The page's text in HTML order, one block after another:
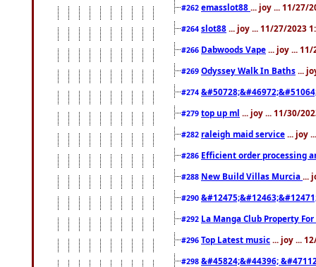
#262 emasslot88 ... joy ... 11/27/
#264 slot88 ... joy ... 11/27/2023
#266 Dabwoods Vape ... joy ...
#269 Odyssey Walk In Baths ...
#274
#279 top up ml ... joy ... 11/30/
#282 raleigh maid service ... joy
#286 Efficient order processing
#288 New Build Villas Murcia ...
#290
#292 La Manga Club Property
#296 Top Latest music ... joy ...
#298 &#45824;&#44396;